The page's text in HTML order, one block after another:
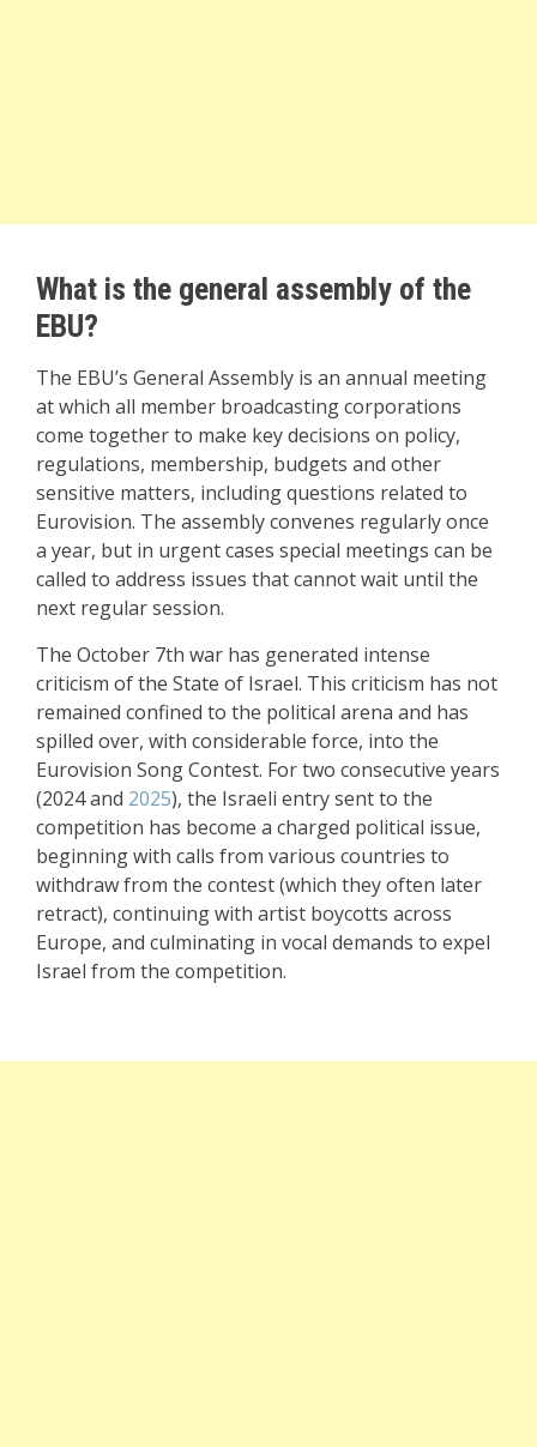
What is the general assembly of the
EBU?
The EBU’s General Assembly is an annual meeting
at which all member broadcasting corporations
come together to make key decisions on policy,
regulations, membership, budgets and other
sensitive matters, including questions related to
Eurovision. The assembly convenes regularly once
a year, but in urgent cases special meetings can be
called to address issues that cannot wait until the
next regular session.
The October 7th war has generated intense
criticism of the State of Israel. This criticism has not
remained confined to the political arena and has
spilled over, with considerable force, into the
Eurovision Song Contest. For two consecutive years
(2024 and 2025), the Israeli entry sent to the
competition has become a charged political issue,
beginning with calls from various countries to
withdraw from the contest (which they often later
retract), continuing with artist boycotts across
Europe, and culminating in vocal demands to expel
Israel from the competition.